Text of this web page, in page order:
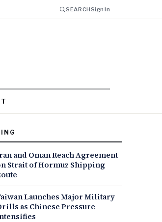
SEARCHSign In
and Oman Reach Agreement
Strait of Hormuz Shipping
Launches Major Military
as Chinese Pressure